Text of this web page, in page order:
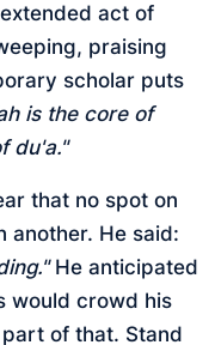
act of
praising
scholar puts
is the core of
du'a."
another. He said:
He anticipated
would crowd his
of that. Stand